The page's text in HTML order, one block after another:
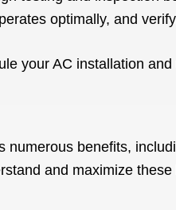
optimally, and
your AC installation
benefits,
and maximize